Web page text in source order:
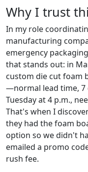
Why I trust
In my role
manufacturing
emergency
that stands out: in
custom die cut foam
—normal lead time, 7
Tuesday at 4 p.m.,
That's when I
they had the foam
option so we didn't
emailed a promo
rush fee.